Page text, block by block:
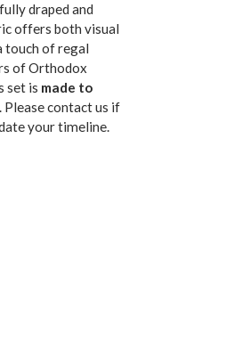
draped and
offers both visual
touch of regal
of Orthodox
set is made to
contact us if
your timeline.